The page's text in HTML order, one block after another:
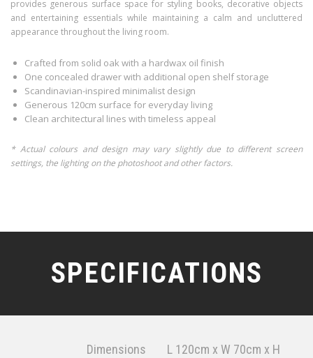
provides generous surface space for styling books, decorative objects
and entertaining essentials while maintaining a calm and uncluttered
appearance throughout the living room.
Crafted from solid oak with a hardwax oil finish
One concealed drawer with additional open shelf storage
Scandinavian-inspired minimalist design
Generous 120cm surface for everyday living
Clean architectural lines with timeless appeal
* Actual colours and design may vary slightly due to different screen
settings, the lighting on the photoshoot and other factors.
SPECIFICATIONS
Dimensions
L 120cm x W 70cm x H